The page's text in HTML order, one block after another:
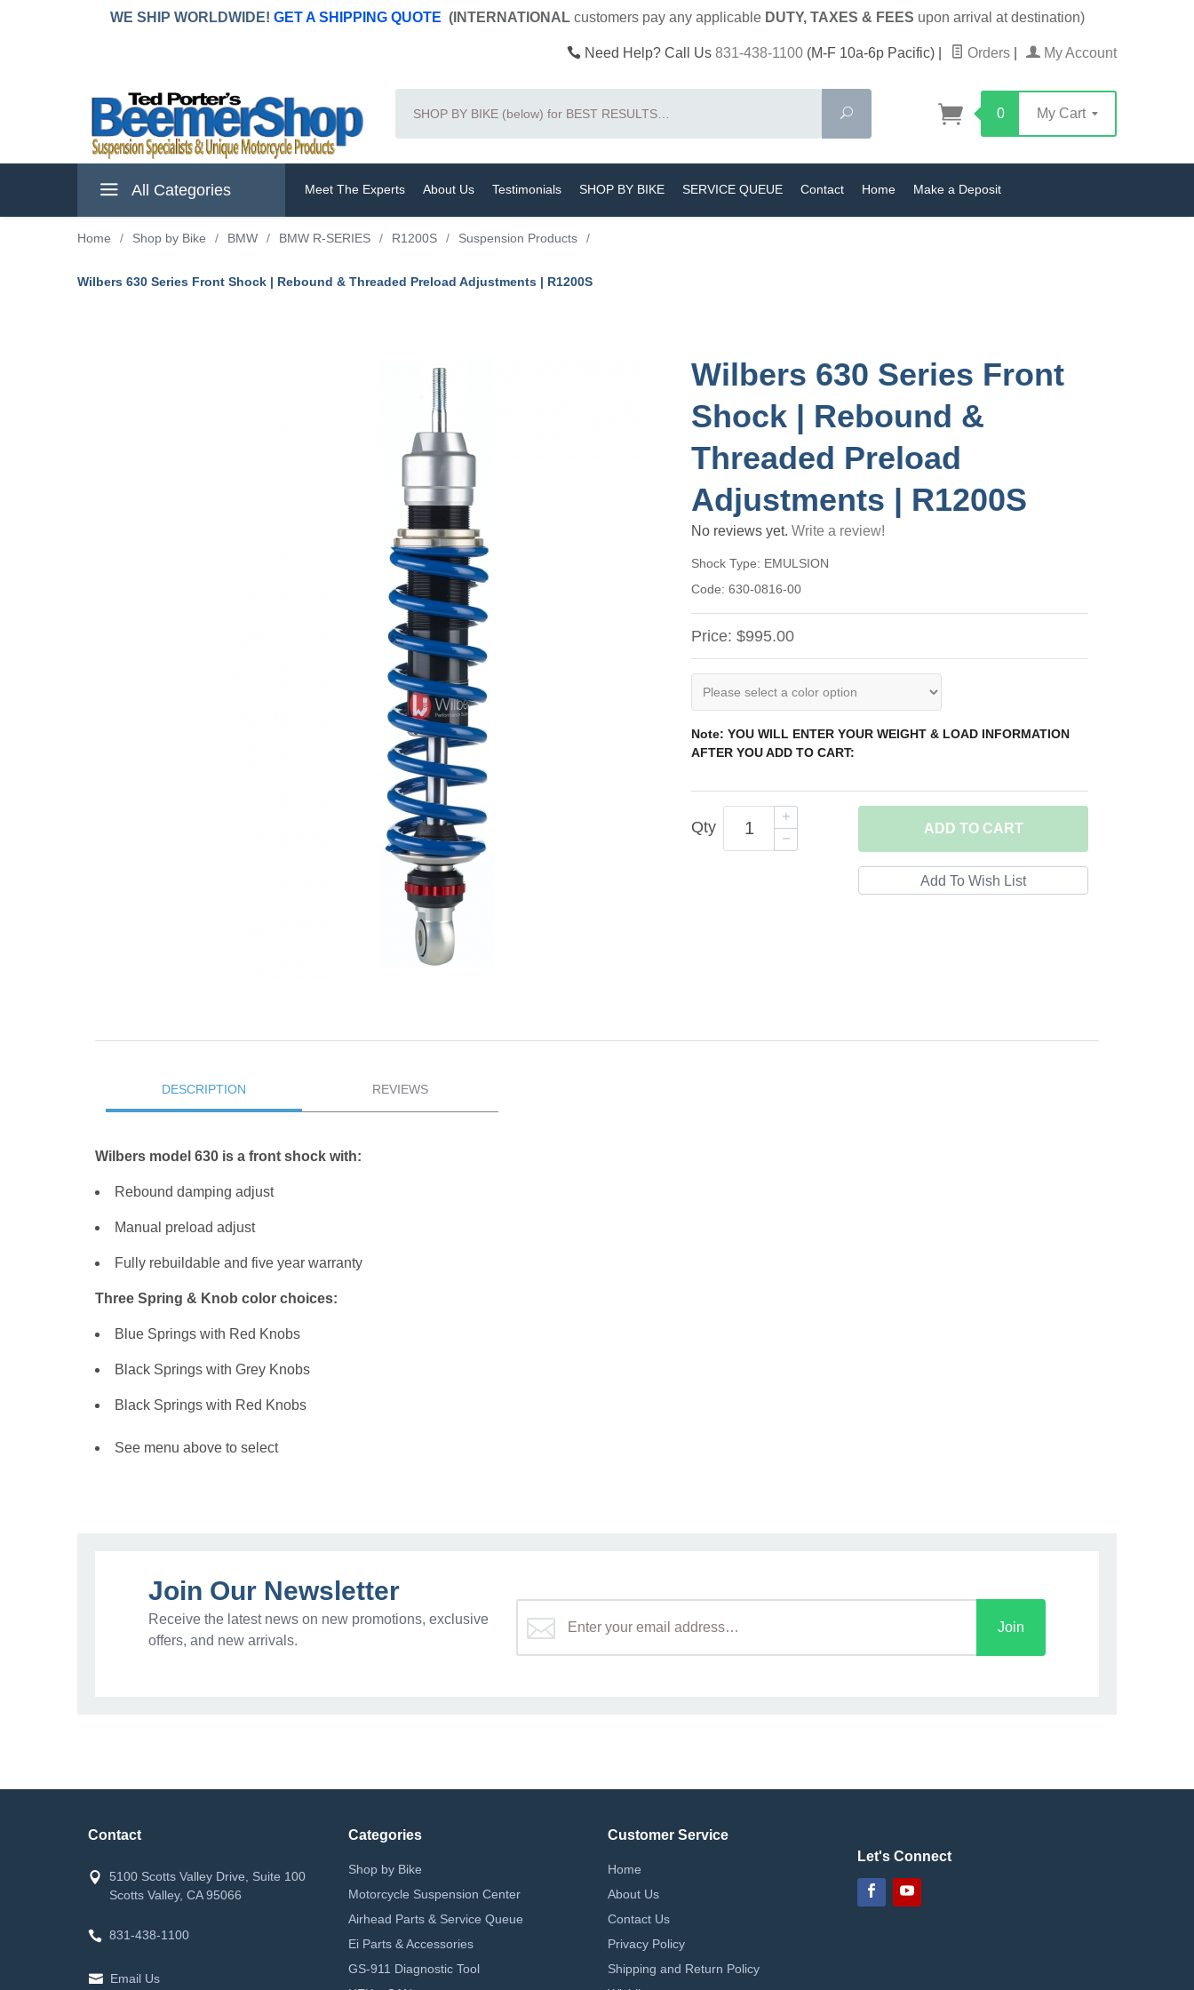
WE SHIP WORLDWIDE! GET A SHIPPING QUOTE (INTERNATIONAL customers pay anyapplicable DUTY, TAXES & FEES upon arrival at destination)
Need Help? Call Us 831-438-1100 (M-F 10a-6p Pacific) Orders My Account
Search
0 My Cart
All Categories Meet The Experts About Us Testimonials SHOP BY BIKE SERVICE QUEUE Contact Home Make a Deposit
Home / Shop by Bike / BMW / BMW R-SERIES / R1200S / Suspension Products /
Wilbers 630 Series Front Shock | Rebound & Threaded Preload Adjustments | R1200S
Wilbers 630 Series Front
Shock | Rebound &
Threaded Preload
Adjustments | R1200S
No reviews yet.Write a review!
Shock Type: EMULSION
Code:630-0816-00
Price:$995.00
Note: YOU WILL ENTER YOUR WEIGHT & LOAD INFORMATION
AFTER YOU ADD TO CART:
Qty ADD TO CART
DESCRIPTION REVIEWS
Wilbers model 630 is a front shock with:
Rebound damping adjust
Manual preload adjust
Fully rebuildable and five year warranty
Three Spring & Knob color choices:
Blue Springs with Red Knobs
Black Springs with Grey Knobs
Black Springs with Red Knobs
See menu above to select
Join Our Newsletter
Receive the latest news on new promotions, exclusive
offers, and new arrivals.
Join
Contact
5100 Scotts Valley Drive, Suite 100
Scotts Valley, CA 95066
831-438-1100
Email Us
Categories
Shop by Bike
Motorcycle Suspension Center
Airhead Parts & Service Queue
Ei Parts & Accessories
GS-911 Diagnostic Tool
Customer Service
Home
About Us
Contact Us
Privacy Policy
Shipping and Return Policy
Let's Connect
FacebookYouTube